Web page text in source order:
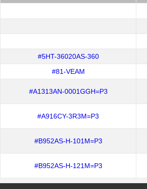
#5HT-36020AS-360
#81-VEAM
#A1313AN-0001GGH=P3
#A916CY-3R3M=P3
#B952AS-H-101M=P3
#B952AS-H-121M=P3